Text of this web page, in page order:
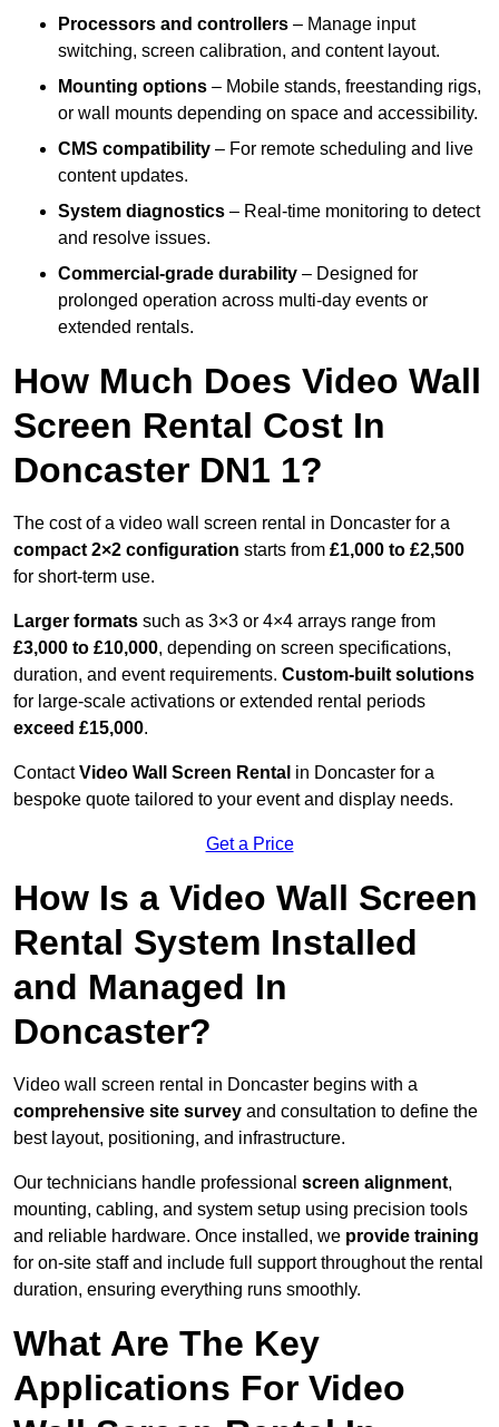
Processors and controllers – Manage input
switching, screen calibration, and content layout.
Mounting options – Mobile stands, freestanding rigs,
or wall mounts depending on space and accessibility.
CMS compatibility – For remote scheduling and live
content updates.
System diagnostics – Real-time monitoring to detect
and resolve issues.
Commercial-grade durability – Designed for
prolonged operation across multi-day events or
extended rentals.
How Much Does Video Wall
Screen Rental Cost In
Doncaster DN1 1?
The cost of a video wall screen rental in Doncaster for a
compact 2×2 configuration starts from £1,000 to £2,500
for short-term use.
Larger formats such as 3×3 or 4×4 arrays range from
£3,000 to £10,000, depending on screen specifications,
duration, and event requirements. Custom-built solutions
for large-scale activations or extended rental periods
exceed £15,000.
ContactVideo Wall Screen Rental in Doncaster for a
bespoke quote tailored to your event and display needs.
Get a Price
How Is a Video Wall Screen
Rental System Installed
and Managed In
Doncaster?
Video wall screen rental in Doncaster begins with a
comprehensive site survey and consultation to define the
best layout, positioning, and infrastructure.
Our technicians handle professional screen alignment,
mounting, cabling, and system setup using precision tools
and reliable hardware. Once installed, we provide training
for on-site staff and include full support throughout the rental
duration, ensuring everything runs smoothly.
What Are The Key
Applications For Video